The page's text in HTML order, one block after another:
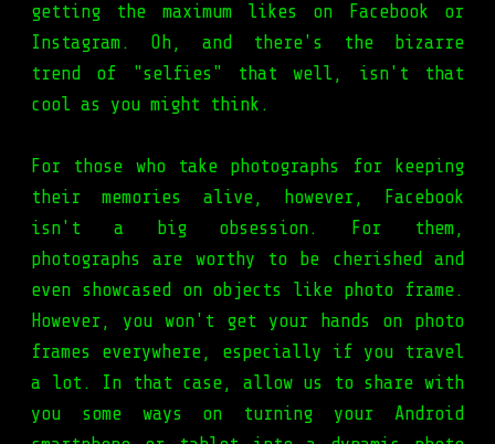
getting the maximum likes on Facebook or
Instagram. Oh, and there's the bizarre
trend of "selfies" that well, isn't that
cool as you might think.
For those who take photographs for keeping
their memories alive, however, Facebook
isn't a big obsession. For them,
photographs are worthy to be cherished and
even showcased on objects like photo frame.
However, you won't get your hands on photo
frames everywhere, especially if you travel
a lot. In that case, allow us to share with
you some ways on turning your Android